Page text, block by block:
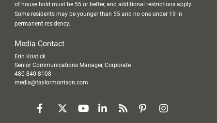
of house hold must be 55 or better, and additional restrictions apply.
Some residents may be younger than 55 and no one under 19 in
permanent residency.
Media Contact
Erin Kristick
Senior Communications Manager, Corporate
480-840-8108
media@taylormorrison.com